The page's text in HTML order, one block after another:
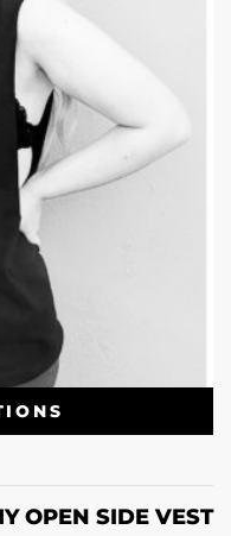
OPEN SIDE VEST